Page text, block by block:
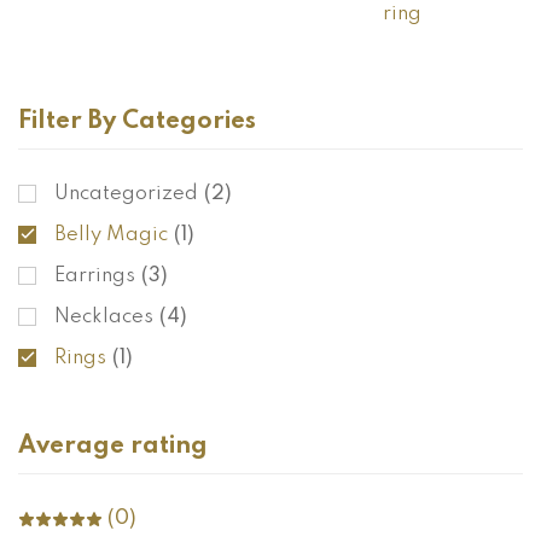
Filter By Categories
Uncategorized (2)
Belly Magic (1)
Earrings (3)
Necklaces (4)
Rings (1)
Average rating
(0)
ring